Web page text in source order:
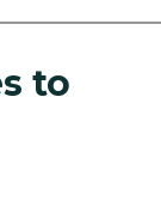
to